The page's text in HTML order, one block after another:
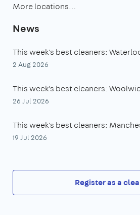
More locations…
News
This week's best cleaners:
2 Aug 2026
This week's best cleaners:
26 Jul 2026
This week's best cleaners:
19 Jul 2026
Register as a